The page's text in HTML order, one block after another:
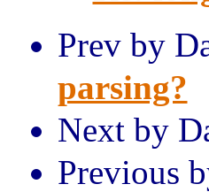
Prev by
parsing?
Next by
Previous